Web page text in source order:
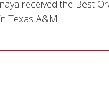
received the Best
Texas A&M.